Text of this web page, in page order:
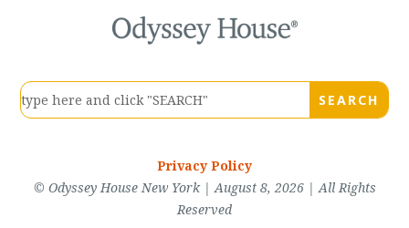
Privacy Policy
© Odyssey House New York | August 8, 2026 | All Rights
Reserved